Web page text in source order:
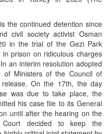
the continued detention since
civil society activist Osman
in the trial of the Gezi Park
prison on ridiculous charges
an interim resolution adopted
of Ministers of the Council of
On the 17th, the day
was due to take place, the
his case file to its General
until after the hearing on the
decided to keep the